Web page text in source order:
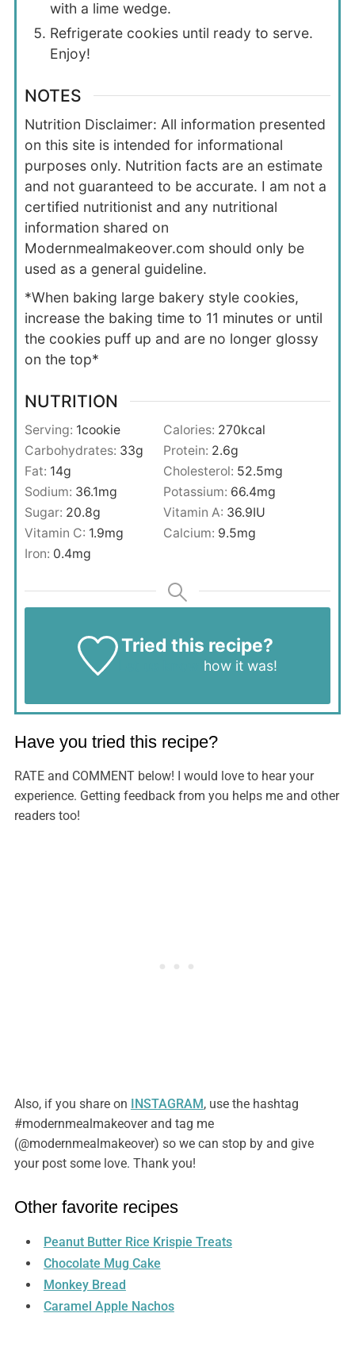
with a lime wedge.
Refrigerate cookies until ready to serve.
Enjoy!
NOTES
Nutrition Disclaimer: All information presented
on this site is intended for informational
purposes only. Nutrition facts are an estimate
and not guaranteed to be accurate. I am not a
certified nutritionist and any nutritional
information shared on
Modernmealmakeover.com should only be
used as a general guideline.
*When baking large bakery style cookies,
increase the baking time to 11 minutes or until
the cookies puff up and are no longer glossy
on the top*
NUTRITION
Serving: 1cookie Calories: 270kcal
Carbohydrates: 33g Protein: 2.6g
Fat: 14g Cholesterol: 52.5mg
Sodium: 36.1mg Potassium: 66.4mg
Sugar: 20.8g Vitamin A: 36.9IU
Vitamin C: 1.9mg Calcium: 9.5mg
Iron: 0.4mg
Tried this recipe?
how it was!
Have you tried this recipe?
RATE and COMMENT below! I would love to hear your
experience. Getting feedback from you helps me and other
readers too!
Also, if you share on INSTAGRAM, use the hashtag
#modernmealmakeover and tag me
(@modernmealmakeover) so we can stop by and give
your post some love. Thank you!
Other favorite recipes
Peanut Butter Rice Krispie Treats
Chocolate Mug Cake
Monkey Bread
Caramel Apple Nachos